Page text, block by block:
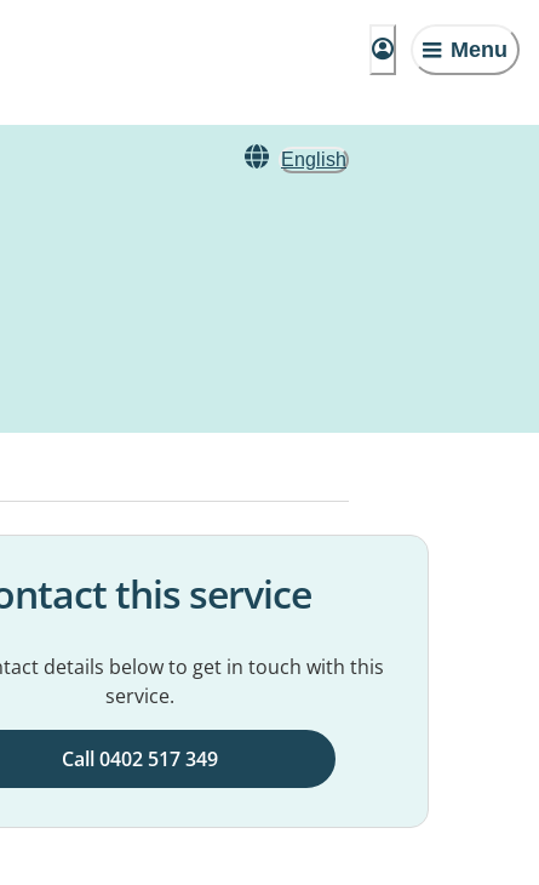
Menu
English
this service
details below to get in touch with this
service.
Call 0402 517 349